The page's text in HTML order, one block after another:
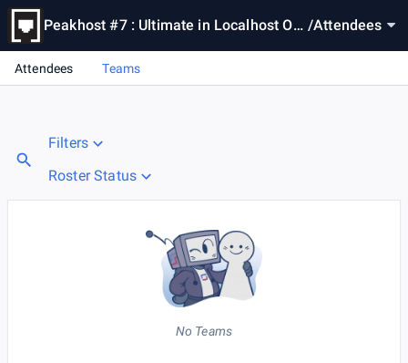
Peakhost #7 : Ultimate in Localhost Oc /Attendees
Attendees Teams
Filters
Roster Status
No Teams